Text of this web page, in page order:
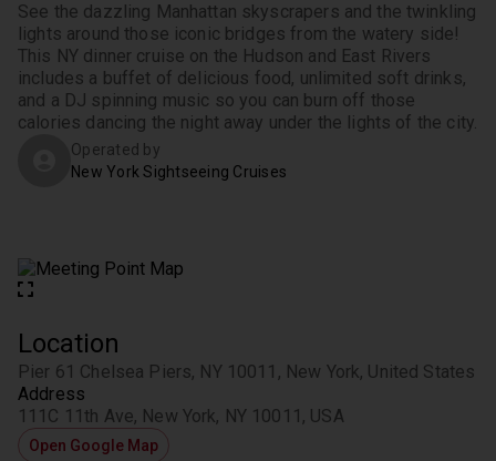
See the dazzling Manhattan skyscrapers and the twinkling
lights around those iconic bridges from the watery side!
This NY dinner cruise on the Hudson and East Rivers
includes a buffet of delicious food, unlimited soft drinks,
and a DJ spinning music so you can burn off those
calories dancing the night away under the lights of the city.
Operated by
New York Sightseeing Cruises
Location
Pier 61 Chelsea Piers, NY 10011, New York, United States
Address
111C 11th Ave, New York, NY 10011, USA
Open Google Map